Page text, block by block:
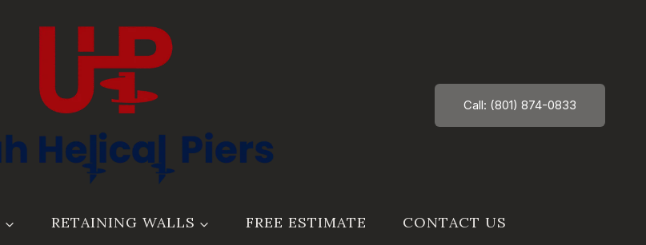
Call: (801) 874-0833
RETAINING WALLS FREE ESTIMATE CONTACT US